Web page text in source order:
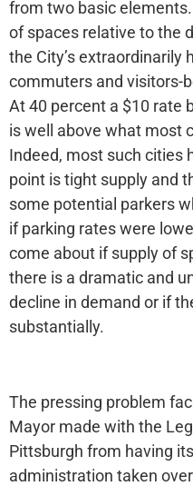
from two basic
of spaces relative to the
the City’s extraordinarily
commuters and visitors-
At 40 percent a $10 rate
is well above what most
Indeed, most such cities
point is tight supply and
some potential parkers
if parking rates were
come about if supply of
there is a dramatic and
decline in demand or if
substantially.
The pressing problem
Mayor made with the
Pittsburgh from having
administration taken